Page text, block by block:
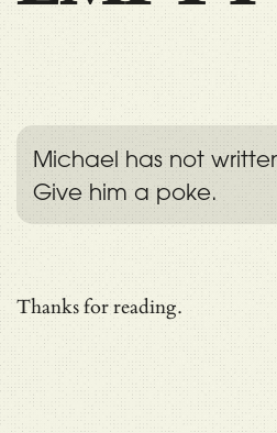
Michael has not
Give him a poke.
Thanks for reading.